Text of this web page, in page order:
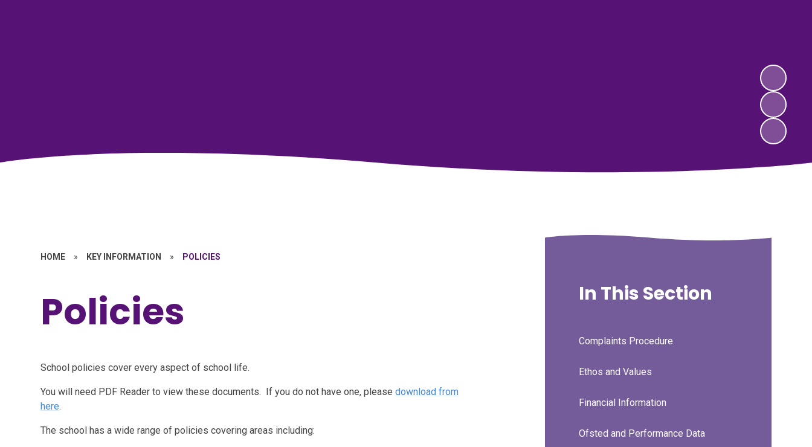
HOME » KEY INFORMATION » POLICIES
Policies
School policies cover every aspect of school life.
You will need PDF Reader to view these documents. If you do not have one, pleasedownload from
here.
The school has a wide range of policies covering areas including:
In This Section
Complaints Procedure
Ethos and Values
Financial Information
Ofsted and Performance Data